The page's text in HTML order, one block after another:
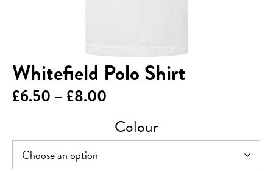
Whitefield Polo Shirt
£6.50 – £8.00
range:
£6.50
Colour